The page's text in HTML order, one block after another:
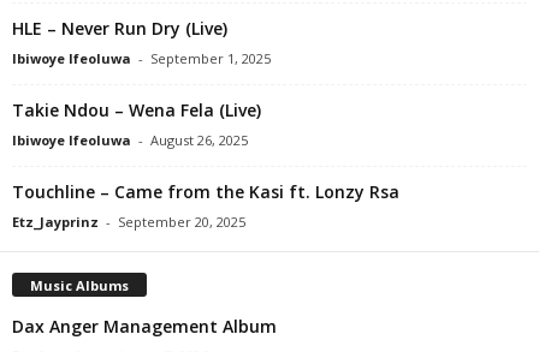
HLE – Never Run Dry (Live)
Ibiwoye Ifeoluwa - September 1, 2025
Takie Ndou – Wena Fela (Live)
Ibiwoye Ifeoluwa - August 26, 2025
Touchline – Came from the Kasi ft. Lonzy Rsa
Etz_Jayprinz - September 20, 2025
Music Albums
Dax Anger Management Album